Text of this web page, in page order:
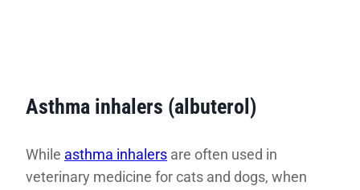
Asthma inhalers (albuterol)
While asthma inhalers are often used in
veterinary medicine for cats and dogs, when